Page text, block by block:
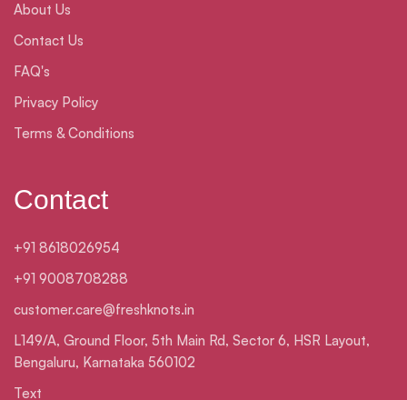
About Us
Contact Us
FAQ's
Privacy Policy
Terms & Conditions
Contact
+91 8618026954
+91 9008708288
customer.care@freshknots.in
L149/A, Ground Floor, 5th Main Rd, Sector 6, HSR Layout,
Bengaluru, Karnataka 560102
Text